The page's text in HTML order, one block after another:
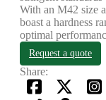
With an M42 size
boast a hardness
optimal
Request a quote
Share: